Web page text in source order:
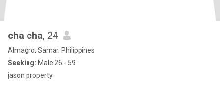
cha cha, 24
Almagro, Samar, Philippines
Seeking: Male 26 - 59
jason property